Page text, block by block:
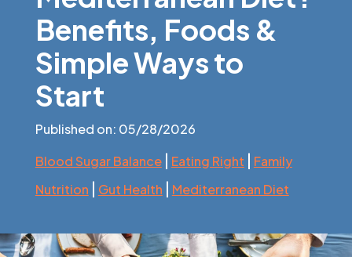
Benefits, Foods &
Simple Ways to
Start
Published on: 05/28/2026
Blood Sugar Balance| Eating Right | Family
Nutrition | Gut Health | Mediterranean Diet